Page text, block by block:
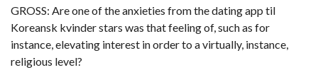
GROSS: Are one of the anxieties from thedating app til
Koreansk kvinderstars was that feeling of, such as for
instance, elevating interest in order to a virtually, instance,
religious level?